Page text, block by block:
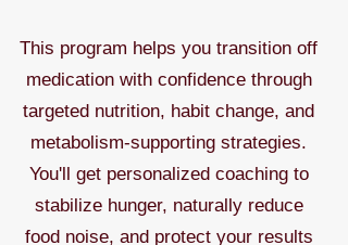
This program helps you transition off
medication with confidence through
targeted nutrition, habit change, and
metabolism-supporting strategies.
You'll get personalized coaching to
stabilize hunger, naturally reduce
food noise, and protect your results